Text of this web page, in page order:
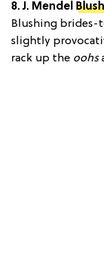
8.J. Mendel Blush
Blushing brides-
slightly
rack up the oohs